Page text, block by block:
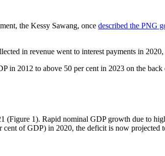
the Kessy Sawang, once described the PNG
in revenue went to interest payments in
in 2012 to above 50 per cent in 2023 on the
(Figure 1). Rapid nominal GDP growth due to
of GDP) in 2020, the deficit is now projected